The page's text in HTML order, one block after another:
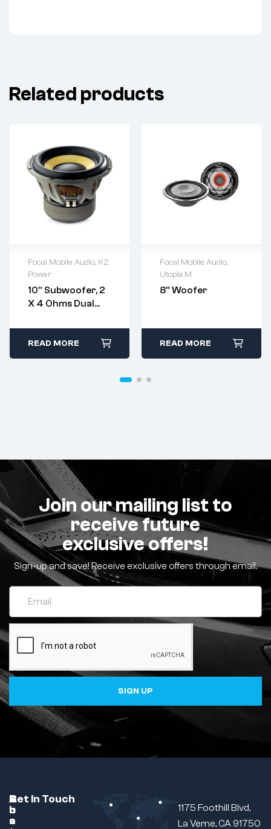
Related products
Focal Mobile Audio, K2
Power
10” Subwoofer, 2
X 4 Ohms Dual
READ MORE
Focal Mobile Audio,
Utopia M
8” Woofer
READ MORE
Join our mailing list to
receive future
exclusive offers!
Sign-up and save! Receive exclusive offers through email.
SIGN UP
C
u
s
A
b
o
B
r
a
Get In Touch
1175 Foothill Blvd,
La Verne, CA 91750